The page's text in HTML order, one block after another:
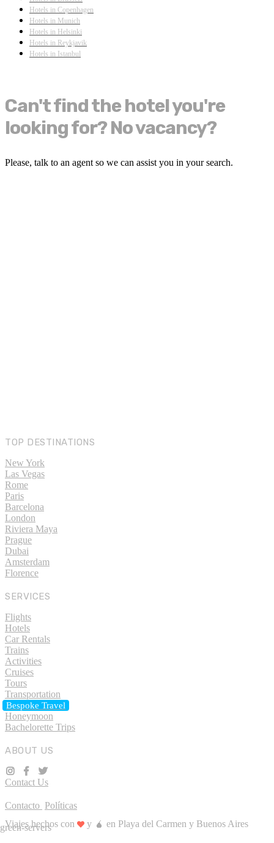
Hotels in Copenhagen
Hotels in Munich
Hotels in Helsinki
Hotels in Reykjavik
Hotels in Istanbul
Can't find the hotel you're
looking for? No vacancy?
Please, talk to an agent so we can assist you in your search.
TOP DESTINATIONS
New York
Las Vegas
Rome
Paris
Barcelona
London
Riviera Maya
Prague
Dubai
Amsterdam
Florence
SERVICES
Flights
Hotels
Car Rentals
Trains
Activities
Cruises
Tours
Transportation
Bespoke Travel
Honeymoon
Bachelorette Trips
ABOUT US
Contact Us
Contacto Políticas
Viajes hechos con
y 🧉 en Playa del Carmen y Buenos Aires